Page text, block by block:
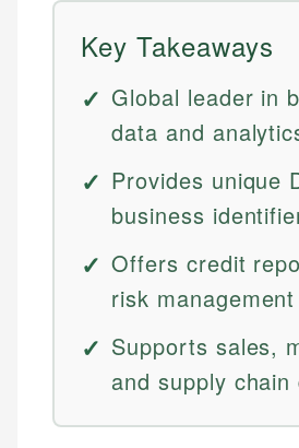
Key Takeaways
Global leader in
data and
Provides unique
business
Offers credit
risk
Supports sales,
and supply chain